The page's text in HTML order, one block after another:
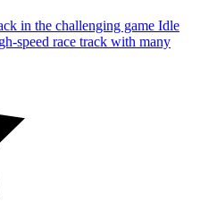
in the challenging game Idle
speed race track with many